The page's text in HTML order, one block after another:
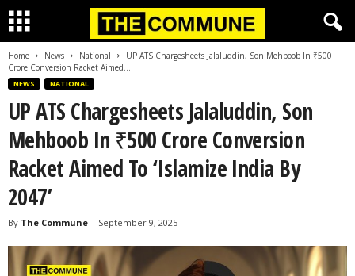
Home News National
UP ATS Chargesheets Jalaluddin, Son Mehboob In ₹500
Crore Conversion Racket Aimed...
NEWS NATIONAL
UP ATS Chargesheets Jalaluddin, Son
Mehboob In ₹500 Crore Conversion
Racket Aimed To ‘Islamize India By
2047’
By The Commune - September 9, 2025